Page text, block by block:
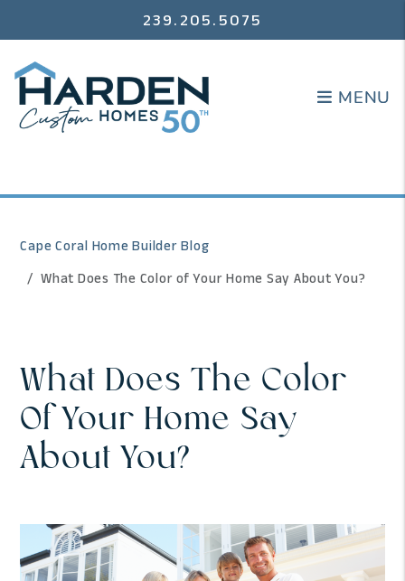
239.205.5075
MENU
MENU
Cape Coral Home Builder Blog
What Does The Color of Your Home Say About You?
What Does The Color
Of Your Home Say
About You?